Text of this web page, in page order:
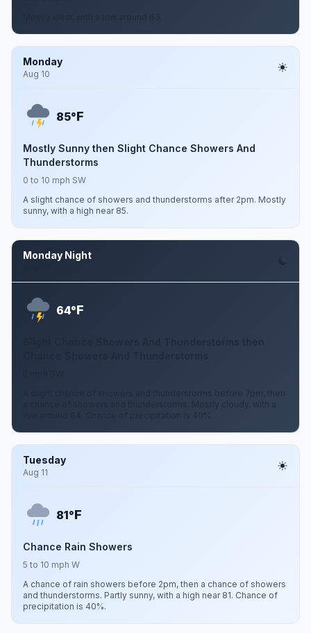
Monday
Aug 10
85°F
Mostly Sunny then Slight Chance Showers And
Thunderstorms
0 to 10 mph SW
A slight chance of showers and thunderstorms after 2pm. Mostly
sunny, with a high near 85.
Monday Night
64°F
A slight chance of showers and thunderstorms before 7pm, then
a chance of showers and thunderstorms. Mostly cloudy, with a
low around 64. Chance of precipitation is 40%.
Tuesday
Aug 11
81°F
Chance Rain Showers
5 to 10 mph W
A chance of rain showers before 2pm, then a chance of showers
and thunderstorms. Partly sunny, with a high near 81. Chance of
precipitation is 40%.